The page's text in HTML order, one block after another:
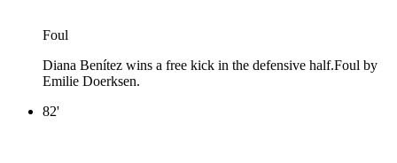
Foul
Diana Benítez wins a free kick in the defensive half.Foul by
Emilie Doerksen.
82'